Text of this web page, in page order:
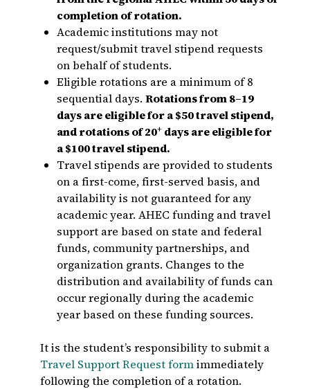
completion of rotation.
Academic institutions may not
request/submit travel stipend requests
on behalf of students.
Eligible rotations are a minimum of 8
sequential days. Rotations from 8–19
days are eligible for a $50 travel stipend,
and rotations of 20+ days are eligible for
a $100 travel stipend.
Travel stipends are provided to students
on a first-come, first-served basis, and
availability is not guaranteed for any
academic year. AHEC funding and travel
support are based on state and federal
funds, community partnerships, and
organization grants. Changes to the
distribution and availability of funds can
occur regionally during the academic
year based on these funding sources.
It is the student’s responsibility to submit a
Travel Support Request formimmediately
following the completion of a rotation.